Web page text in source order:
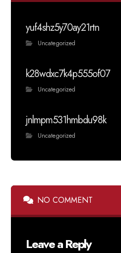
yuf4shz5y70ay21rtn
Uncategorized
k28wdxc7k4p555of07
Uncategorized
jnlmpm531hmbdu98k
Uncategorized
NO COMMENT
Leave a Reply